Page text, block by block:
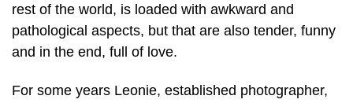
rest of the world, is loaded with awkward and
pathological aspects, but that are also tender, funny
and in the end, full of love.
For some years Leonie, established photographer,